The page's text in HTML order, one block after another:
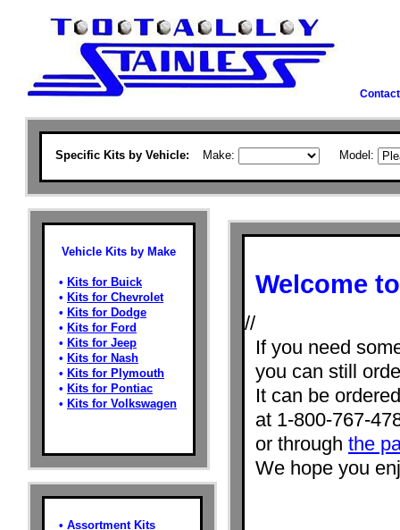
Specific Kits by Vehicle: Make: Model:
Vehicle Kits by Make
• Kits for Buick
• Kits for Chevrolet
• Kits for Dodge
• Kits for Ford
• Kits for Jeep
• Kits for Nash
• Kits for Plymouth
• Kits for Pontiac
• Kits for Volkswagen
• Assortment Kits
Welcome
//
If you need
you can still
It can be
at 1-800-767-
or through the
We hope you